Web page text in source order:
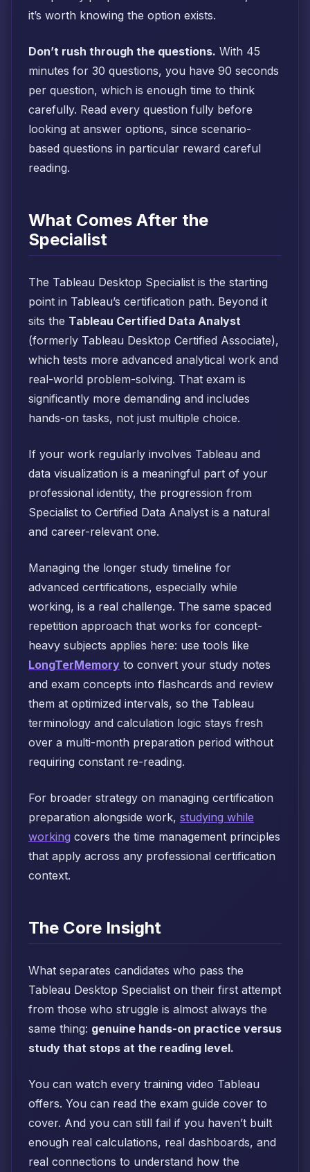
it’s worth knowing the option exists.
Don’t rush through the questions. With 45
minutes for 30 questions, you have 90 seconds
per question, which is enough time to think
carefully. Read every question fully before
looking at answer options, since scenario-
based questions in particular reward careful
reading.
What Comes After the
Specialist
The Tableau Desktop Specialist is the starting
point in Tableau’s certification path. Beyond it
sits the Tableau Certified Data Analyst
(formerly Tableau Desktop Certified Associate),
which tests more advanced analytical work and
real-world problem-solving. That exam is
significantly more demanding and includes
hands-on tasks, not just multiple choice.
If your work regularly involves Tableau and
data visualization is a meaningful part of your
professional identity, the progression from
Specialist to Certified Data Analyst is a natural
and career-relevant one.
Managing the longer study timeline for
advanced certifications, especially while
working, is a real challenge. The same spaced
repetition approach that works for concept-
heavy subjects applies here: use tools like
LongTerMemory to convert your study notes
and exam concepts into flashcards and review
them at optimized intervals, so the Tableau
terminology and calculation logic stays fresh
over a multi-month preparation period without
requiring constant re-reading.
For broader strategy on managing certification
preparation alongside work, studying while
working covers the time management principles
that apply across any professional certification
context.
The Core Insight
What separates candidates who pass the
Tableau Desktop Specialist on their first attempt
from those who struggle is almost always the
same thing: genuine hands-on practice versus
study that stops at the reading level.
You can watch every training video Tableau
offers. You can read the exam guide cover to
cover. And you can still fail if you haven’t built
enough real calculations, real dashboards, and
real connections to understand how the